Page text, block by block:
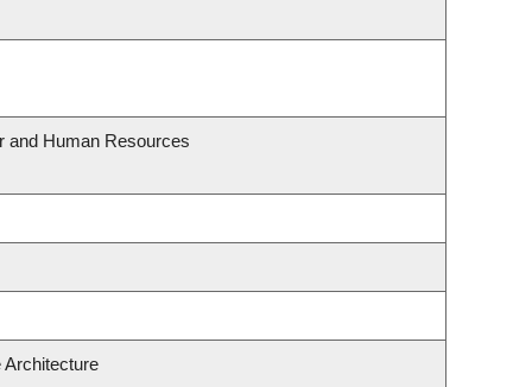
and Human Resources
Architecture